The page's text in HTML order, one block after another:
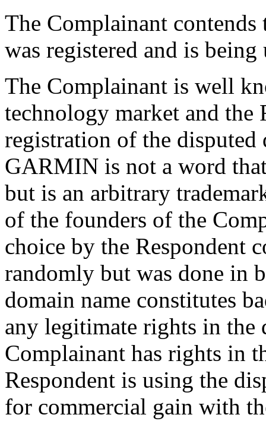
The Complainant
was registered and is
The Complainant is well
technology market and
registration of the disputed
GARMIN is not a word
but is an arbitrary
of the founders of the
choice by the Respondent
randomly but was done in
domain name constitutes
any legitimate rights in the
Complainant has rights in
Respondent is using the
for commercial gain with